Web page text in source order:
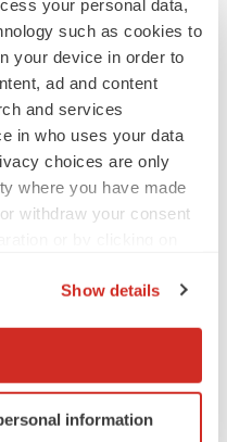
your personal data,
such as cookies to
your device in order to
ad and content
and services
in who uses your data
choices are only
where you have made
withdraw your consent
geographical location
scanning it for
Show details
information